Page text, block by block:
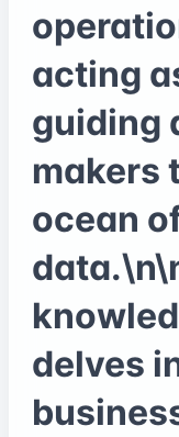
acting
guiding
makers
ocean
delves